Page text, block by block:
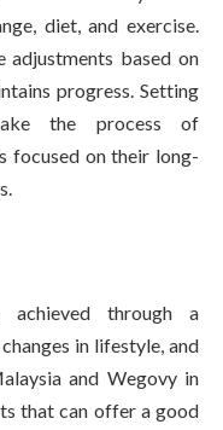
diet, and exercise.
based on
progress. Setting
the process of
focused on their long-
through a
in lifestyle, and
and Wegovy in
that can offer a good